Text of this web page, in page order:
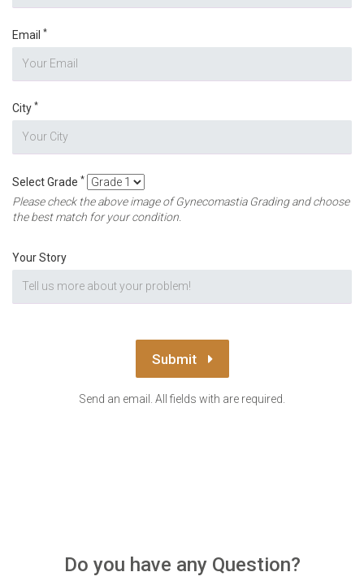
Email *
City *
Select Grade *
Please check the above image of Gynecomastia Grading and choose
the best match for your condition.
Your Story
Submit
Send an email. All fields with are required.
Do you have any Question?